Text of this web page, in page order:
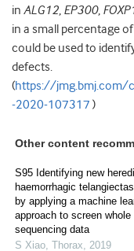
in ALG12, EP300,
in a small percentage
could be used to
defects.
(https://
-2020-107317 )
Other content
S95 Identifying new
haemorrhagic
by applying a machine
approach to screen whole
sequencing data
S Xiao, Thorax, 2019